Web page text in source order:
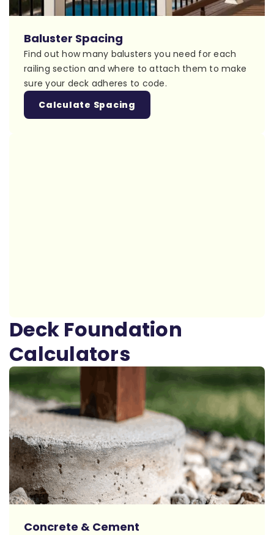
Baluster Spacing
Find out how many balusters you need for each
railing section and where to attach them to make
sure your deck adheres to code.
Calculate Spacing
Deck Foundation
Calculators
Concrete & Cement